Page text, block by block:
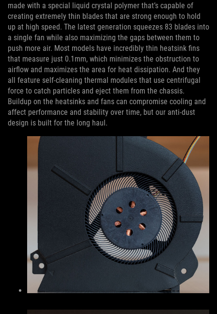
made with a special liquid crystal polymer that’s capable of
creating extremely thin blades that are strong enough to hold
up at high speed. The latest generation squeezes 83 blades into
a single fan while also maximizing the gaps between them to
push more air. Most models have incredibly thin heatsink fins
that measure just 0.1mm, which minimizes the obstruction to
airflow and maximizes the area for heat dissipation. And they
all feature self-cleaning thermal modules that use centrifugal
force to catch particles and eject them from the chassis.
Buildup on the heatsinks and fans can compromise cooling and
affect performance and stability over time, but our anti-dust
design is built for the long haul.